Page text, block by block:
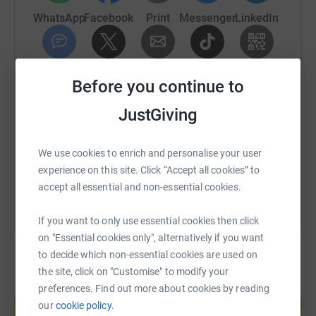
Before you continue to
JustGiving
We use cookies to enrich and personalise your user
experience on this site. Click “Accept all cookies” to
accept all essential and non-essential cookies.
If you want to only use essential cookies then click
on "Essential cookies only", alternatively if you want
to decide which non-essential cookies are used on
the site, click on "Customise" to modify your
preferences. Find out more about cookies by reading
ourcookie policy.
runner, but I can now run 8k non-stop and have clocked a
5k in 28:44. ⏱️ I’m ready to train hard and get this bucket
🪣 list done.
Charity 💚, which does incredible work supporting the
amazing people who care for Londoners every single day
(and night… and Christmas… and everything in between!).
you can read more about our mission here:
👉 London Ambulance Charity – Mission, Vision &
I’ve committed to raising £1,500, and I’d be so grateful
for any support to help me reach that goal. Every
donation, no matter how small, will make a real
difference.
WhatsAppFacebook Print MessengerLinkedIn
https://www.justgiving.com/page/stuart-crichton-
You can also help by sharing this link on:
Create your own fundraising page and